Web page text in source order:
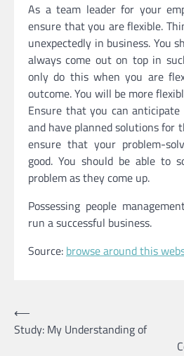
As a team leader for your
ensure that you are flexible.
unexpectedly in business. You
always come out on top in
only do this when you are
outcome. You will be more
Ensure that you can
and have planned solutions for
ensure that your problem-
good. You should be able to
problem as they come up.
Possessing people
run a successful business.
Source: browse around this
Post
navigation
⟵
Study: My Understanding of